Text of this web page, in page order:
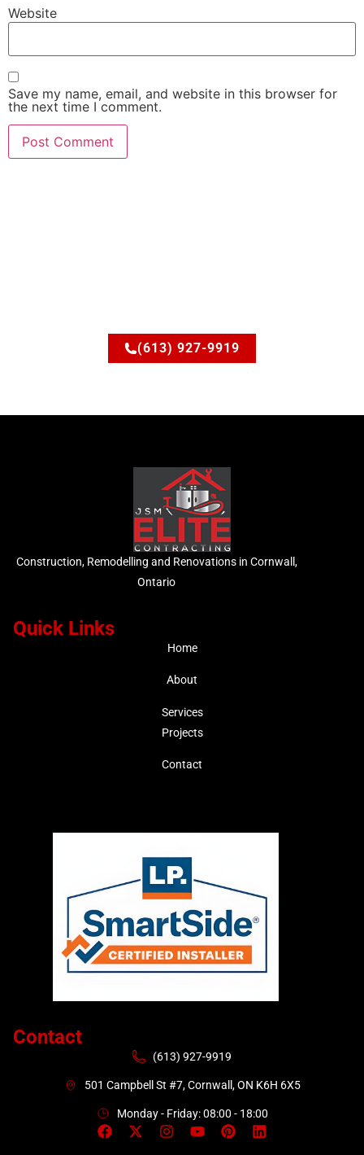
Website
Save my name, email, and website in this browser for
the next time I comment.
(613) 927-9919
Construction, Remodelling and Renovations in Cornwall,
Ontario
Quick Links
Home
About
Services
Projects
Contact
Contact
(613) 927-9919
501 Campbell St #7, Cornwall, ON K6H 6X5
Monday - Friday: 08:00 - 18:00